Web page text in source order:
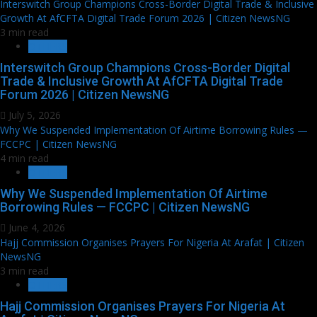
Interswitch Group Champions Cross-Border Digital Trade & Inclusive
Growth At AfCFTA Digital Trade Forum 2026 | Citizen NewsNG
3 min read
Interswitch Group Champions Cross-Border Digital
Trade & Inclusive Growth At AfCFTA Digital Trade
Forum 2026 | Citizen NewsNG
July 5, 2026
Why We Suspended Implementation Of Airtime Borrowing Rules —
FCCPC | Citizen NewsNG
4 min read
Why We Suspended Implementation Of Airtime
Borrowing Rules — FCCPC | Citizen NewsNG
June 4, 2026
Hajj Commission Organises Prayers For Nigeria At Arafat | Citizen
NewsNG
3 min read
Hajj Commission Organises Prayers For Nigeria At